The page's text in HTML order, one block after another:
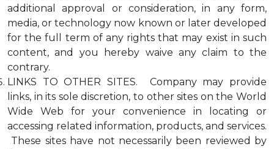
additional approval or consideration, in any form,
media, or technology now known or later developed
for the full term of any rights that may exist in such
content, and you hereby waive any claim to the
contrary.
LINKS TO OTHER SITES. Company may provide
links, in its sole discretion, to other sites on the World
Wide Web for your convenience in locating or
accessing related information, products, and services.
These sites have not necessarily been reviewed by